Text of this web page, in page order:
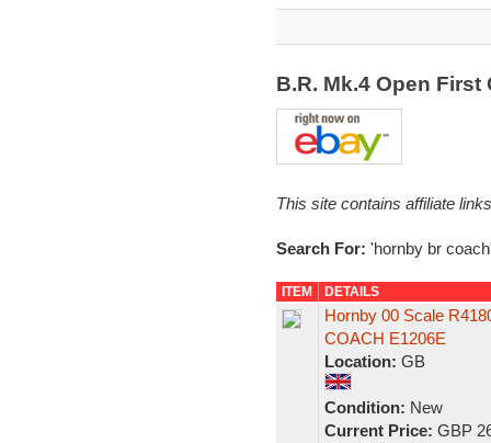
B.R. Mk.4 Open
This site contains affiliate
Search For: 'hornby br
ITEM DETAILS
Hornby 00 Scale
COACH E1206E
Location: GB
Condition: New
Current Price: GBP